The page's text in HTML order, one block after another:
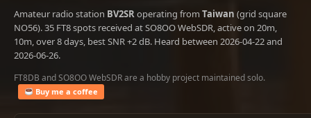
Amateur radio station BV2SRoperating from Taiwan (grid square
NO56). 35 FT8 spots received at SO8OO WebSDR, active on 20m,
10m, over 8 days, best SNR +2 dB. Heard between 2026-04-22 and
2026-06-26.
FT8DB and SO8OO WebSDR are a hobby project maintained solo.
Buy me a coffee